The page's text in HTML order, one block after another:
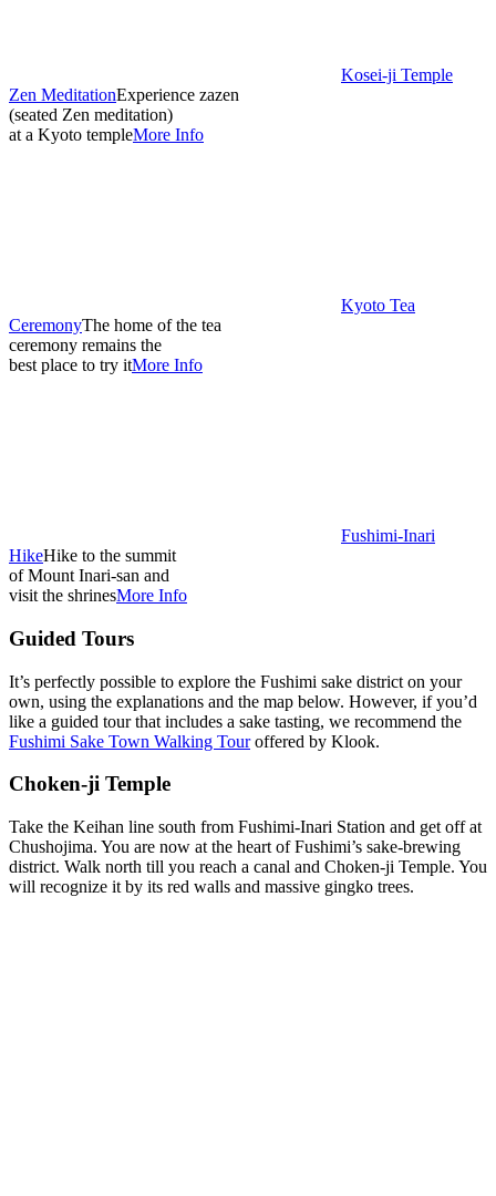
Kosei-ji Temple
Zen MeditationExperience zazen
(seated Zen meditation)
at a Kyoto templeMore Info
Kyoto Tea
CeremonyThe home of the tea
ceremony remains the
best place to try itMore Info
Fushimi-Inari
HikeHike to the summit
of Mount Inari-san and
visit the shrinesMore Info
Guided Tours
It’s perfectly possible to explore the Fushimi sake district on your
own, using the explanations and the map below. However, if you’d
like a guided tour that includes a sake tasting, we recommend the
Fushimi Sake Town Walking Touroffered by Klook.
Choken-ji Temple
Take the Keihan line south from Fushimi-Inari Station and get off at
Chushojima. You are now at the heart of Fushimi’s sake-brewing
district. Walk north till you reach a canal and Choken-ji Temple. You
will recognize it by its red walls and massive gingko trees.